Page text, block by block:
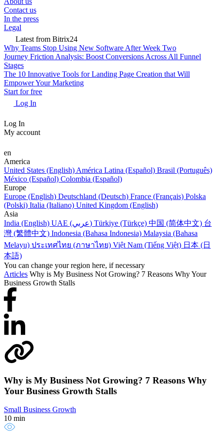
Contact us
In the press
Legal
Latest from Bitrix24
Why Teams Stop Using New Software After Week Two
Journey Friction Analysis: Boost Conversions Across All Funnel
Stages
The 10 Innovative Tools for Landing Page Creation that Will
Empower Your Marketing
Start for free
Log In
Log In
My account
en
America
United States (English) América Latina (Español) Brasil (Português)
México (Español) Colombia (Español)
Europe
Europe (English) Deutschland (Deutsch) France (Français) Polska
(Polski) Italia (Italiano) United Kingdom (English)
Asia
India (English)
UAE (عربي) Türkiye (Türkçe) 中国 (简体中文) 台
灣 (繁體中文) Indonesia (Bahasa Indonesia) Malaysia (Bahasa
Melayu) ประเทศไทย (ภาษาไทย) Việt Nam (Tiếng Việt) 日本 (日
本語)
You can change your region here, if necessary
Articles Why is My Business Not Growing? 7 Reasons Why Your
Business Growth Stalls
Why is My Business Not Growing? 7 Reasons Why
Your Business Growth Stalls
Small Business Growth
10 min